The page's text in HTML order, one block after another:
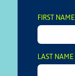
FIRST NAME
LAST NAME